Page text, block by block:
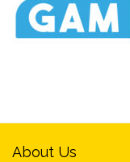
About Us